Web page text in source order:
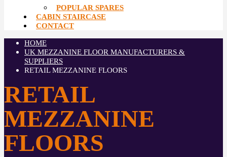
POPULAR SPARES
CABIN STAIRCASE
CONTACT
HOME
UK MEZZANINE FLOOR MANUFACTURERS &
SUPPLIERS
RETAIL MEZZANINE FLOORS
RETAIL
MEZZANINE
FLOORS